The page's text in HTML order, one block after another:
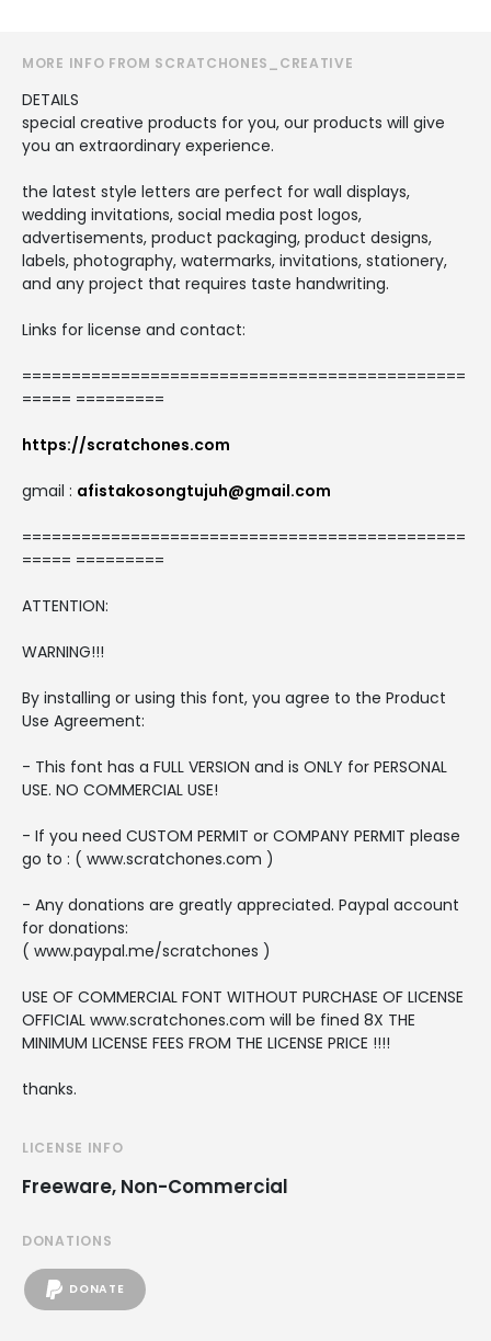
MORE INFO FROM SCRATCHONES_CREATIVE
DETAILS
special creative products for you, our products will give
you an extraordinary experience.
the latest style letters are perfect for wall displays,
wedding invitations, social media post logos,
advertisements, product packaging, product designs,
labels, photography, watermarks, invitations, stationery,
and any project that requires taste handwriting.
Links for license and contact:
=============================================
===== =========
https://scratchones.com
gmail : afistakosongtujuh@gmail.com
=============================================
===== =========
ATTENTION:
WARNING!!!
By installing or using this font, you agree to the Product
Use Agreement:
- This font has a FULL VERSION and is ONLY for PERSONAL
USE. NO COMMERCIAL USE!
- If you need CUSTOM PERMIT or COMPANY PERMIT please
go to : ( www.scratchones.com )
- Any donations are greatly appreciated. Paypal account
for donations:
( www.paypal.me/scratchones )
USE OF COMMERCIAL FONT WITHOUT PURCHASE OF LICENSE
OFFICIAL www.scratchones.com will be fined 8X THE
MINIMUM LICENSE FEES FROM THE LICENSE PRICE !!!!
thanks.
LICENSE INFO
Freeware, Non-Commercial
DONATIONS
DONATE